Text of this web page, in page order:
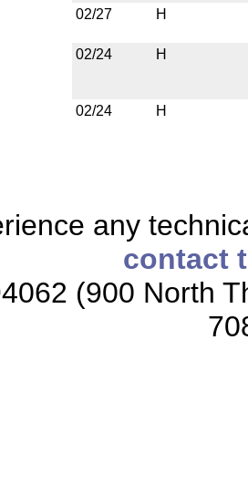
02/27 H
02/24 H
02/24 H
any
contact
(900 North